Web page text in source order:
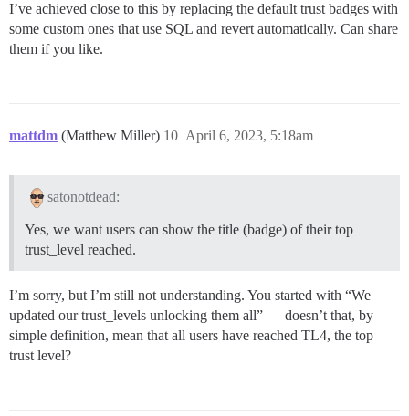
I’ve achieved close to this by replacing the default trust badges with
some custom ones that use SQL and revert automatically. Can share
them if you like.
mattdm (Matthew Miller) April 6, 2023, 5:18am
10
satonotdead:
Yes, we want users can show the title (badge) of their top
trust_level reached.
I’m sorry, but I’m still not understanding. You started with “We
updated our trust_levels unlocking them all” — doesn’t that, by
simple definition, mean that all users have reached TL4, the top
trust level?